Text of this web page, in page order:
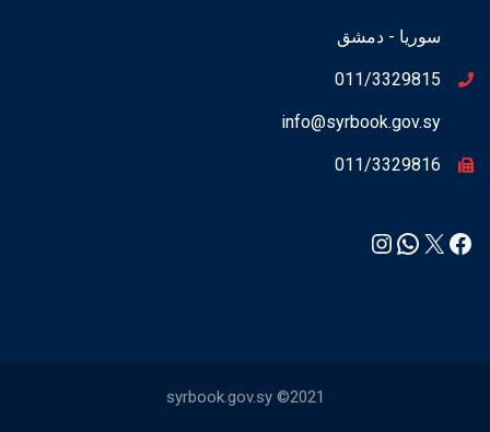
سوريا - دمشق
011/3329815
info@syrbook.gov.sy
011/3329816
Facebook
X
WhatsApp
syrbook.gov.sy ©2021